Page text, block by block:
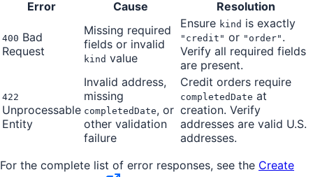
Error Cause Resolution
400 Bad
Request
Missing required
fields or invalid
kind value
Ensure kind is exactly
"credit" or "order" .
Verify all required fields
are present.
422
Unprocessable
Entity
Invalid address,
missing
completedDate, or
other validation
failure
Credit orders require
completedDate at
creation. Verify
addresses are valid U.S.
addresses.
For the complete list of error responses, see the Create